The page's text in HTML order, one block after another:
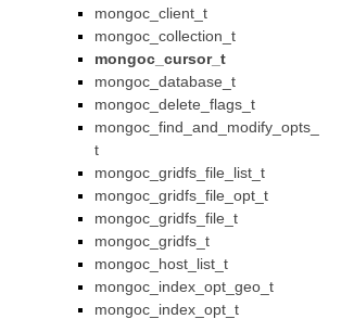
mongoc_client_t
mongoc_collection_t
mongoc_cursor_t
mongoc_database_t
mongoc_delete_flags_t
mongoc_find_and_modify_opts_
t
mongoc_gridfs_file_list_t
mongoc_gridfs_file_opt_t
mongoc_gridfs_file_t
mongoc_gridfs_t
mongoc_host_list_t
mongoc_index_opt_geo_t
mongoc_index_opt_t